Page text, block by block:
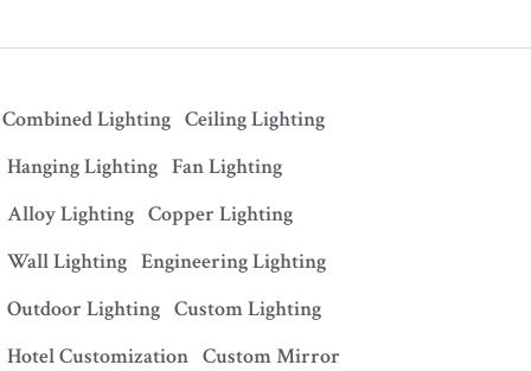
Combined Lighting Ceiling Lighting
Hanging Lighting Fan Lighting
Alloy Lighting Copper Lighting
Wall Lighting Engineering Lighting
Outdoor Lighting Custom Lighting
Hotel Customization Custom Mirror